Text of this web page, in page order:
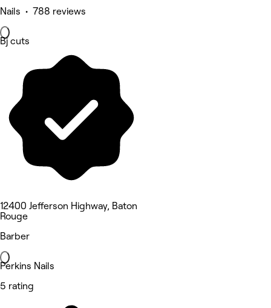
Nails • 788 reviews
Bj cuts
12400 Jefferson Highway, Baton
Rouge
Barber
Perkins Nails
5 rating